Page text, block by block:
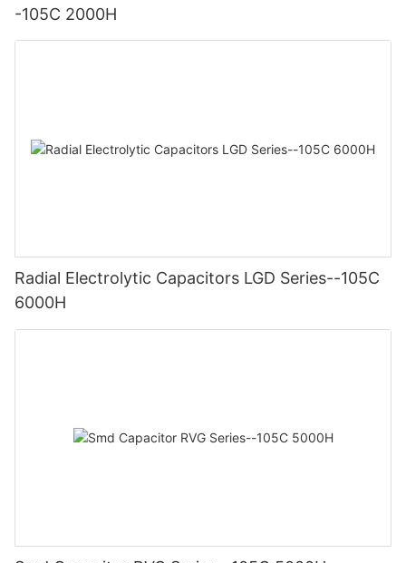
-105C 2000H
Radial Electrolytic Capacitors LGD Series--105C
6000H